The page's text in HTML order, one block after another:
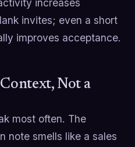
increases
invites; even a short
improves acceptance.
Not a
most often. The
note smells like a sales